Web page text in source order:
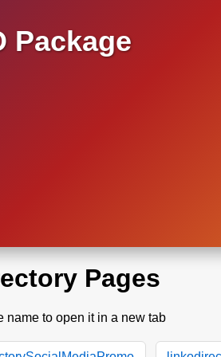
Package
Pages
name to open it in a new tab